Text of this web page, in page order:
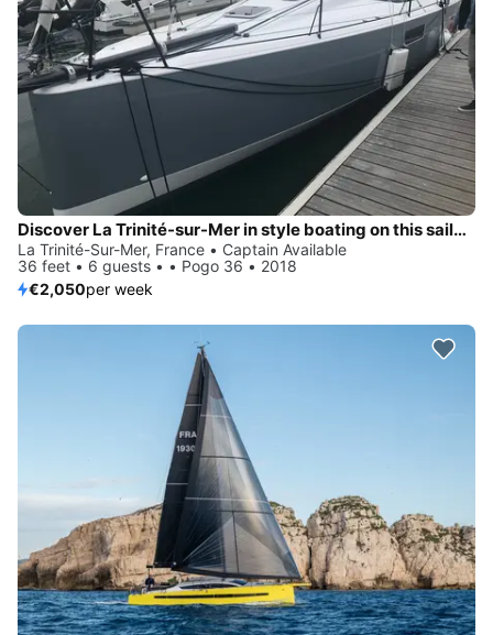
Discover La Trinité-sur-Mer in style boating on this sailboat rental
La Trinité-Sur-Mer, France • Captain Available
36 feet • 6 guests • • Pogo 36 • 2018
€2,050per week